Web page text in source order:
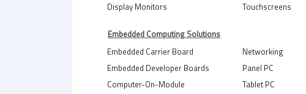
Display Monitors
Touchscreens
Embedded Computing Solutions
Embedded Carrier Board
Embedded Developer Boards
Computer-On-Module
Networking
Panel PC
Tablet PC